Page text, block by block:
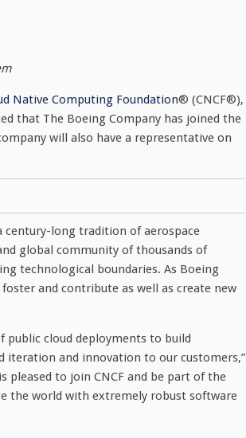
Native Computing Foundation® (CNCF®),
that The Boeing Company has joined the
will also have a representative on
century-long tradition of aerospace
global community of thousands of
technological boundaries. As Boeing
and contribute as well as create new
public cloud deployments to build
iteration and innovation to our customers,”
pleased to join CNCF and be part of the
the world with extremely robust software